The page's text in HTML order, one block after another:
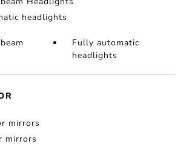
headlights
Fully automatic
headlights
mirrors
mirrors